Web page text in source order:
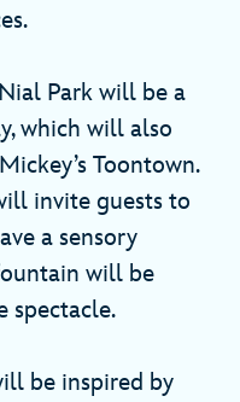
Park will be a
which will also
Toontown.
invite guests to
a sensory
will be
spectacle.
be inspired by